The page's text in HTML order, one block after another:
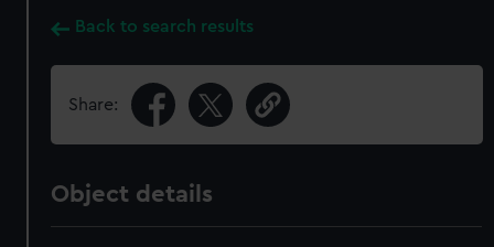
Back to search results
Share:
Object details